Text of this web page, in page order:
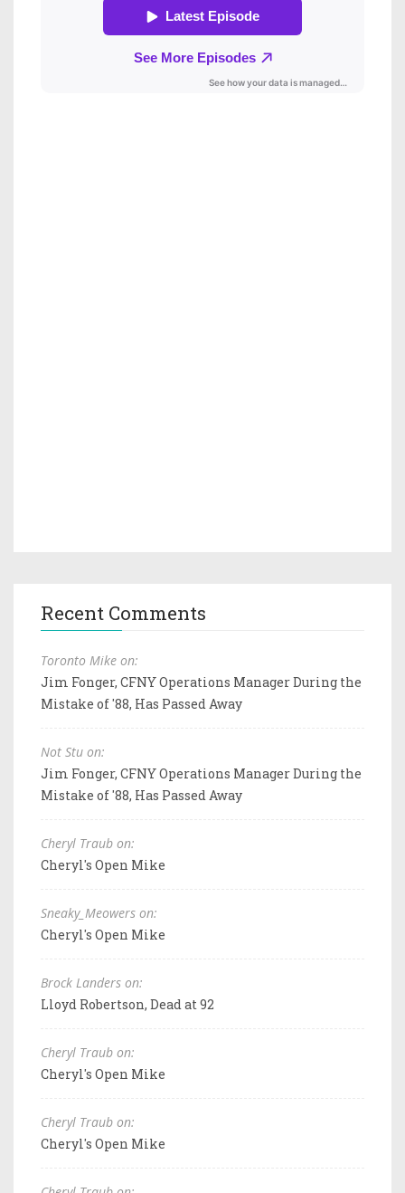
Recent Comments
Toronto Mike on:
Jim Fonger, CFNY Operations Manager During the
Mistake of '88, Has Passed Away
Not Stu on:
Jim Fonger, CFNY Operations Manager During the
Mistake of '88, Has Passed Away
Cheryl Traub on:
Cheryl's Open Mike
Sneaky_Meowers on:
Cheryl's Open Mike
Brock Landers on:
Lloyd Robertson, Dead at 92
Cheryl Traub on:
Cheryl's Open Mike
Cheryl Traub on:
Cheryl's Open Mike